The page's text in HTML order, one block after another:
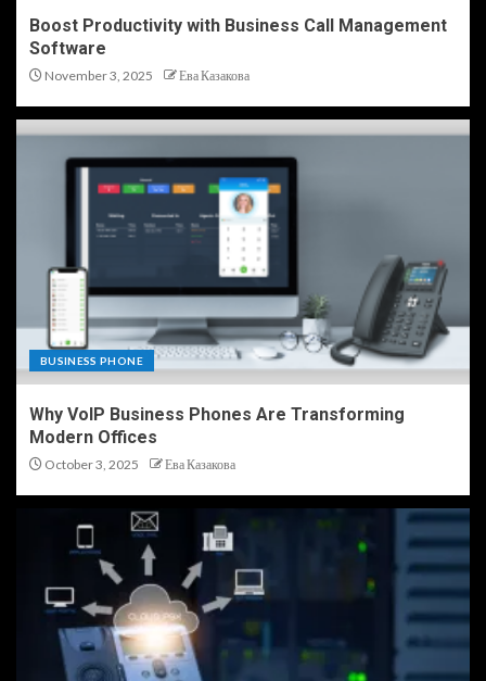
Boost Productivity with Business Call Management
Software
November 3, 2025 Ева Казакова
BUSINESS PHONE
Why VoIP Business Phones Are Transforming
Modern Offices
October 3, 2025 Ева Казакова